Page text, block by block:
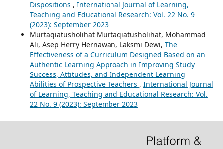
Dispositions , International Journal of Learning,
Teaching and Educational Research: Vol. 22 No. 9
(2023): September 2023
Murtaqiatusholihat Murtaqiatusholihat, Mohammad
Ali, Asep Herry Hernawan, Laksmi Dewi, The
Effectiveness of a Curriculum Designed Based on an
Authentic Learning Approach in Improving Study
Success, Attitudes, and Independent Learning
Abilities of Prospective Teachers , International Journal
of Learning, Teaching and Educational Research: Vol.
22 No. 9 (2023): September 2023